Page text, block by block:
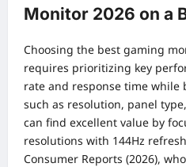
Monitor 2026 on a
Choosing the best gaming
requires prioritizing key
rate and response time while
such as resolution, panel
can find excellent value by
resolutions with 144Hz
Consumer Reports (2026),